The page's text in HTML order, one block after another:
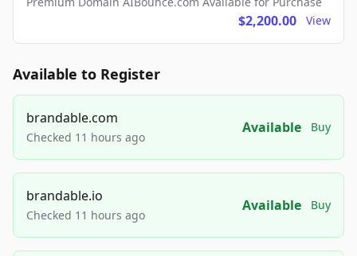
$2,200.00 View
Available to Register
brandable.com
Checked 11 hours ago
Available Buy
brandable.io
Checked 11 hours ago
Available Buy